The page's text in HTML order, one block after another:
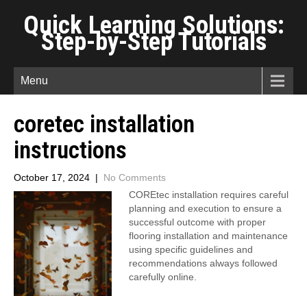
Quick Learning Solutions:
Step-by-Step Tutorials
Menu
coretec installation
instructions
October 17, 2024 | No Comments
COREtec installation requires careful
planning and execution to ensure a
successful outcome with proper
flooring installation and maintenance
using specific guidelines and
recommendations always followed
carefully online.